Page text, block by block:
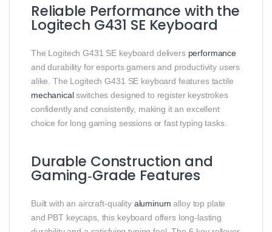
Reliable Performance with the
Logitech G431 SE Keyboard
The Logitech G431 SE keyboard delivers performance
and durability for esports gamers and productivity users
alike. The Logitech G431 SE keyboard features tactile
mechanicalswitches designed to register keystrokes
confidently and consistently, making it an excellent
choice for long gaming sessions or fast typing tasks.
Durable Construction and
Gaming‑Grade Features
Built with an aircraft‑quality aluminum alloy top plate
and PBT keycaps, this keyboard offers long‑lasting